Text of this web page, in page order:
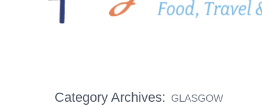
Category Archives: GLASGOW